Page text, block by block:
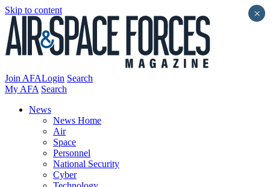
Skip to content
Join AFALogin Search
My AFA Search
News
News Home
Air
Space
Personnel
National Security
Cyber
×